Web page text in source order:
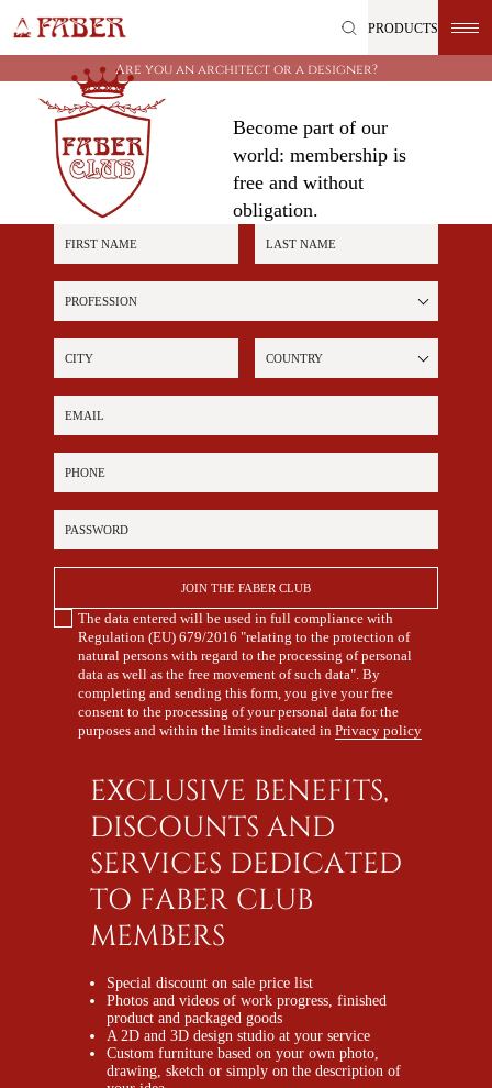
PRODUCTS
Are you an architect or a designer?
content
Become part of our
world: membership is
free and without
obligation.
First name Last name
Profession
City Country
Email
Phone
Password
JOIN THE FABER CLUB
The data entered will be used in full compliance with
Regulation (EU) 679/2016 "relating to the protection of
natural persons with regard to the processing of personal
data as well as the free movement of such data". By
completing and sending this form, you give your free
consent to the processing of your personal data for the
purposes and within the limits indicated inPrivacy policy
EXCLUSIVE BENEFITS,
DISCOUNTS AND
SERVICES DEDICATED
TO FABER CLUB
MEMBERS
Special discount on sale price list
Photos and videos of work progress, finished
product and packaged goods
A 2D and 3D design studio at your service
Custom furniture based on your own photo,
drawing, sketch or simply on the description of